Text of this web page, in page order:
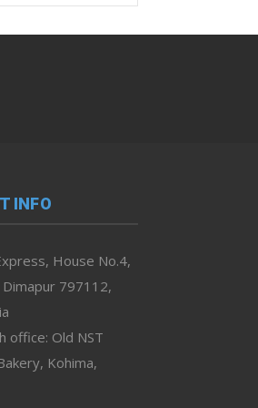
INFO
House No.4,
Dimapur 797112,
office: Old NST
Kohima,